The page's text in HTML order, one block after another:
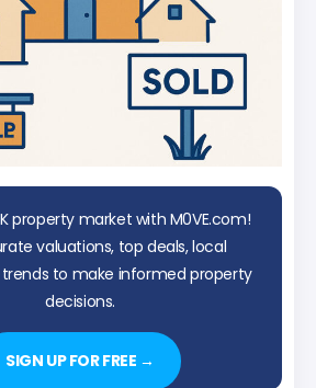
property market with M0VE.com!
valuations, top deals, local
to make informed property
decisions.
SIGN UP FOR FREE →